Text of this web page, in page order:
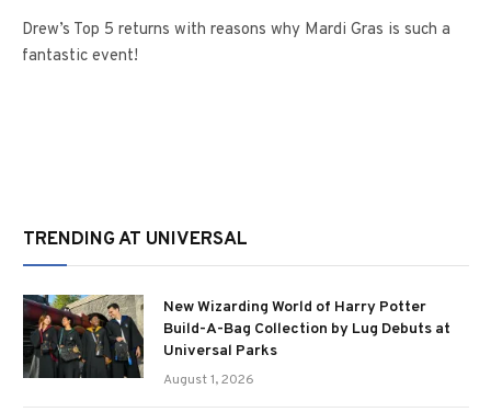
Drew’s Top 5 returns with reasons why Mardi Gras is such a
fantastic event!
TRENDING AT UNIVERSAL
New Wizarding World of Harry Potter
Build-A-Bag Collection by Lug Debuts at
Universal Parks
August 1, 2026